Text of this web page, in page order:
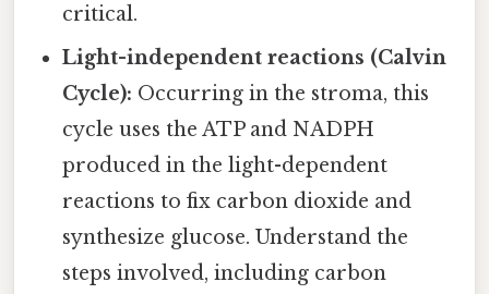
critical.
Light-independent reactions (Calvin
Cycle): Occurring in the stroma, this
cycle uses the ATP and NADPH
produced in the light-dependent
reactions to fix carbon dioxide and
synthesize glucose. Understand the
steps involved, including carbon